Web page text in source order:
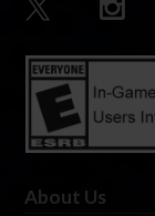
About Us